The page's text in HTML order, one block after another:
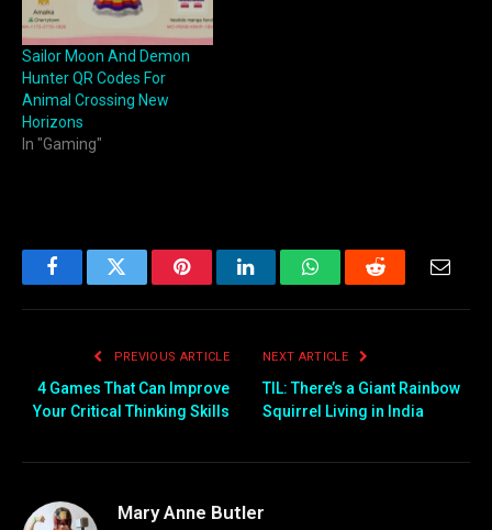
Sailor Moon And Demon
Hunter QR Codes For
Animal Crossing New
Horizons
In "Gaming"
FacebookTwitter PinterestLinkedInWhatsAppReddit
PREVIOUS ARTICLE
4 Games That Can Improve
Your Critical Thinking Skills
NEXT ARTICLE
TIL: There’s a Giant Rainbow
Squirrel Living in India
Mary Anne Butler